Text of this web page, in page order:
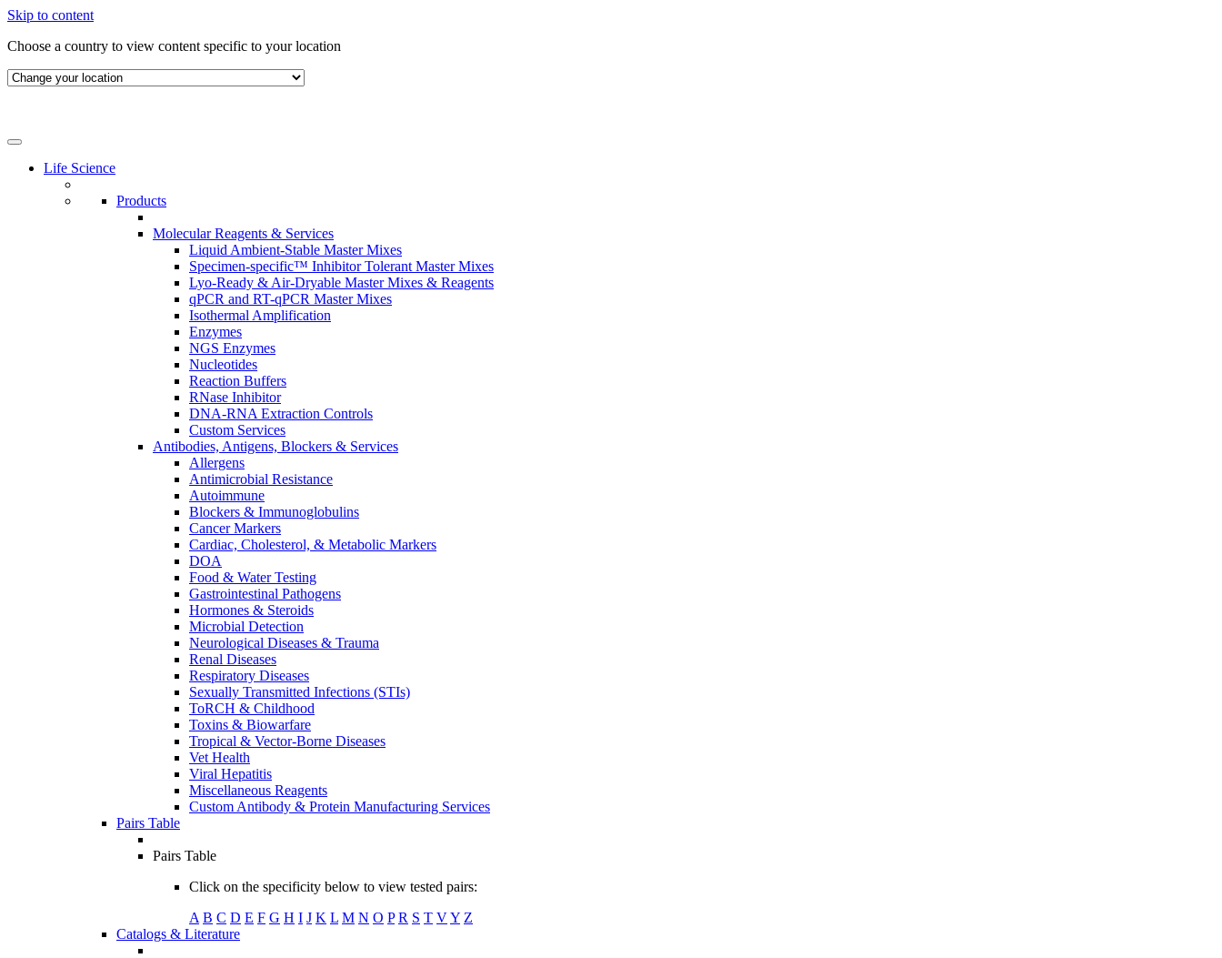
Skip to content
Choose a country to view content specific to your location
Life Science
Products
Molecular Reagents & Services
Liquid Ambient-Stable Master Mixes
Specimen-specific™ Inhibitor Tolerant Master Mixes
Lyo-Ready & Air-Dryable Master Mixes & Reagents
qPCR and RT-qPCR Master Mixes
Isothermal Amplification
Enzymes
NGS Enzymes
Nucleotides
Reaction Buffers
RNase Inhibitor
DNA-RNA Extraction Controls
Custom Services​
Antibodies, Antigens, Blockers & Services
Allergens
Antimicrobial Resistance
Autoimmune
Blockers & Immunoglobulins
Cancer Markers
Cardiac, Cholesterol, & Metabolic Markers
DOA
Food & Water Testing
Gastrointestinal Pathogens
Hormones & Steroids
Microbial Detection
Neurological Diseases & Trauma
Renal Diseases
Respiratory Diseases
Sexually Transmitted Infections (STIs)
ToRCH & Childhood
Toxins & Biowarfare
Tropical & Vector-Borne Diseases
Vet Health
Viral Hepatitis
Miscellaneous Reagents
Custom Antibody & Protein Manufacturing Services
Pairs Table
Pairs Table
Click on the specificity below to view tested pairs:
A B C D E F G H I J K L M N O P R S T VY Z
Catalogs & Literature